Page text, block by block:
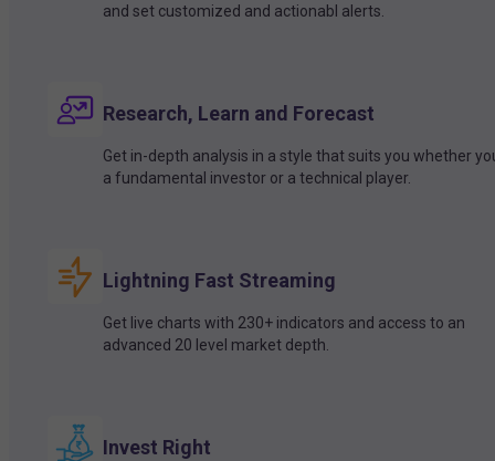
and set customized and actionabl alerts.
Research, Learn and Forecast
Get in-depth analysis in a style that suits you whether
a fundamental investor or a technical player.
Lightning Fast Streaming
Get live charts with 230+ indicators and access to an
advanced 20 level market depth.
Invest Right